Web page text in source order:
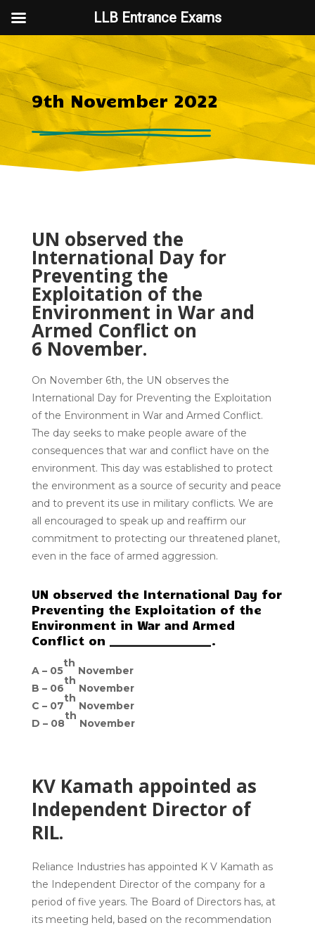
9th November 2022
UN observed the
International Day for
Preventing the
Exploitation of the
Environment in War and
Armed Conflict on
6 November.
On November 6th, the UN observes the
International Day for Preventing the Exploitation
of the Environment in War and Armed Conflict.
The day seeks to make people aware of the
consequences that war and conflict have on the
environment. This day was established to protect
the environment as a source of security and peace
and to prevent its use in military conflicts. We are
all encouraged to speak up and reaffirm our
commitment to protecting our threatened planet,
even in the face of armed aggression.
UN observed the International Day for
Preventing the Exploitation of the
Environment in War and Armed
Conflict on __________________.
A – 05
th
November
B – 06
th
November
C – 07
th
November
D – 08
th
November
KV Kamath appointed as
Independent Director of
RIL.
Reliance Industries has appointed K V Kamath as
the Independent Director of the company for a
period of five years. The Board of Directors has, at
its meeting held, based on the recommendation
LLB Entrance Exams